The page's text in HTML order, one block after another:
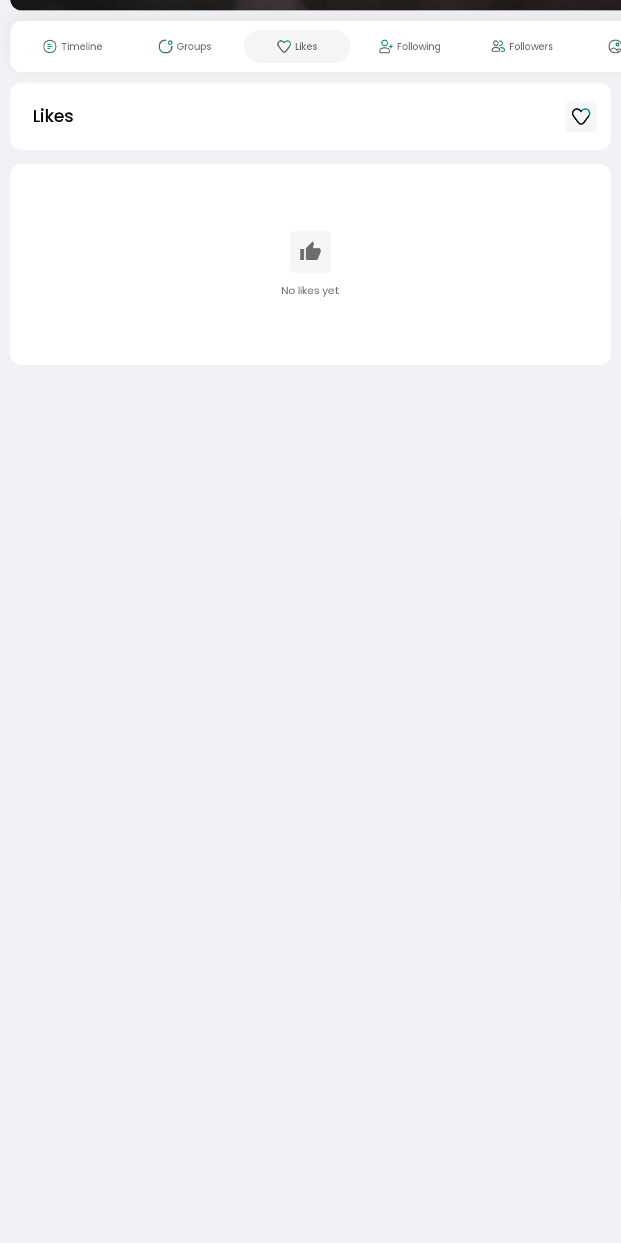
Timeline Groups Likes Following Followers
Likes
No likes yet